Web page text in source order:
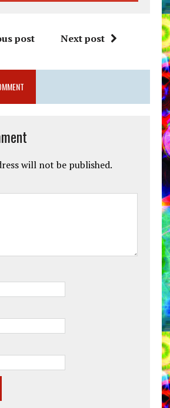
post Next post
will not be published.